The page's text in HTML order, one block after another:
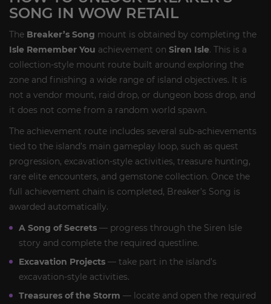
SONG IN WOW RETAIL
The Breaker’s Song mount is obtained by completing the
Isle Remember You achievement on Siren Isle. This is a
collection-style mount route built around exploring the
zone and finishing a wide range of island objectives. It is
not a vendor mount, raid drop, or dungeon boss drop, and
it does not come from a random world spawn.
The achievement route includes several sub-achievements
tied to the island’s main gameplay loop, such as quest
progression, excavation-style activities, treasure hunting,
rare elite encounters, and gemstone collection. Once the
full achievement chain is completed, Breaker’s Song is
awarded automatically.
A Song of Secrets — progress through the Siren Isle
story and complete the required questline.
Excavation Projects — take part in the island’s
excavation-style activities.
Treasures of the Storm — locate and open the required